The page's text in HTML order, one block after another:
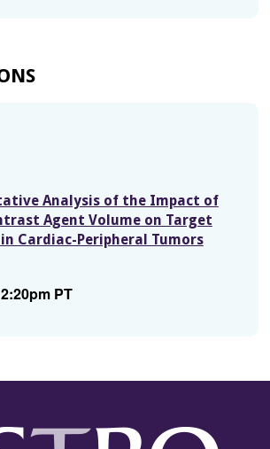
Analysis of the Impact of
Agent Volume on Target
Cardiac-Peripheral Tumors
PT